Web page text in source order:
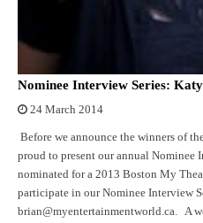
Nominee Interview Series:
24 March 2014
Before we announce the winners of
proud to present our annual Nominee
nominated for a 2013 Boston My
participate in our Nominee Interview
brian@myentertainmentworld.ca. A